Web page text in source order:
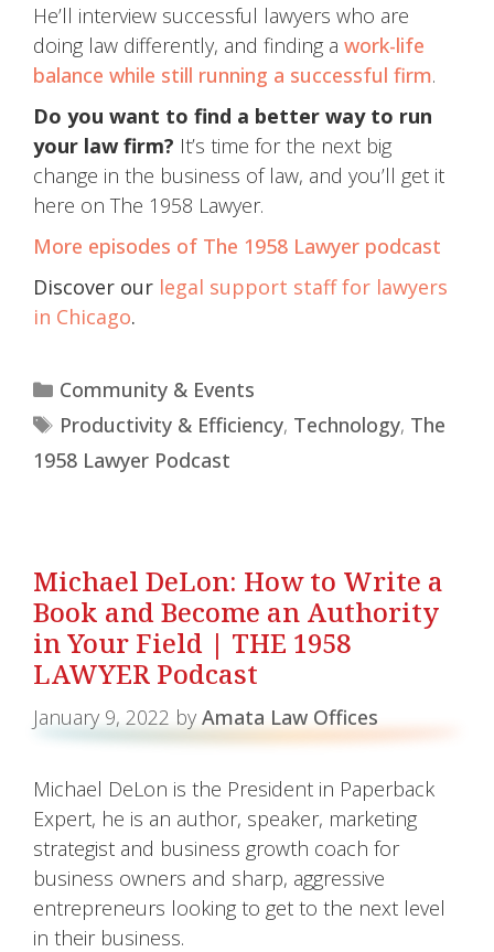
He’ll interview successful lawyers who are
doing law differently, and finding a work-life
balance while still running a successful firm.
Do you want to find a better way to run
your law firm? It’s time for the next big
change in the business of law, and you’ll get it
here on The 1958 Lawyer.
More episodes of The 1958 Lawyer podcast
Discover our legal support staff for lawyers
in Chicago.
Community & Events
Productivity & Efficiency, Technology, The
1958 Lawyer Podcast
Michael DeLon: How to Write a
Book and Become an Authority
in Your Field | THE 1958
LAWYER Podcast
January 9, 2022 by Amata Law Offices
Michael DeLon is the President in Paperback
Expert, he is an author, speaker, marketing
strategist and business growth coach for
business owners and sharp, aggressive
entrepreneurs looking to get to the next level
in their business.